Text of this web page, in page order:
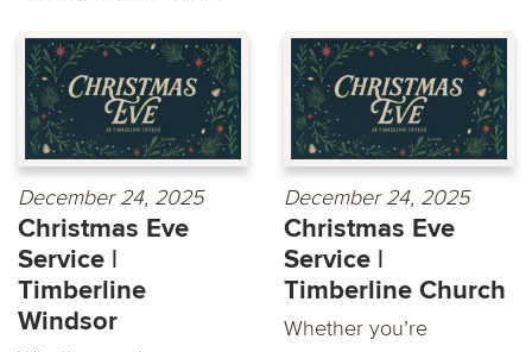
December 24, 2025
Christmas Eve
Service |
Timberline
Windsor
December 24, 2025
Christmas Eve
Service |
Timberline Church
Whether you’re